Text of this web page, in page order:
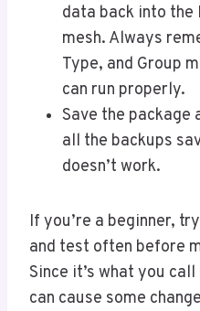
data back into the
mesh. Always
Type, and Group
can run properly.
Save the package
all the backups
doesn’t work.
If you’re a beginner,
and test often before
Since it’s what you
can cause some